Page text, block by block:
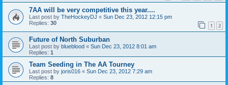
7AA will be very competitive this year....
Last post by TheHockeyDJ « Sun Dec 23, 2012 12:15 pm
Replies: 30 1 2
Future of North Suburban
Last post by blueblood « Sun Dec 23, 2012 8:01 am
Replies: 1
Team Seeding in The AA Tourney
Last post by joris016 « Sun Dec 23, 2012 7:29 am
Replies: 8